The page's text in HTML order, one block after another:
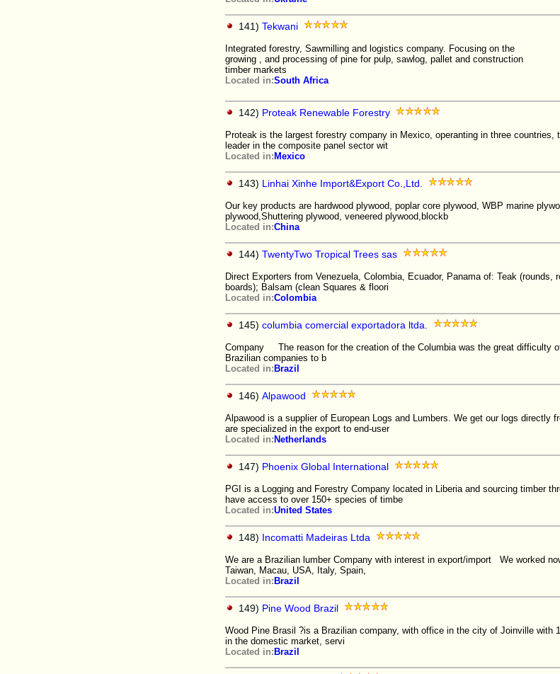
141) Tekwani
Integrated forestry, Sawmilling and logistics company. Focusing on the
growing , and processing of pine for pulp, sawlog, pallet and construction
timber markets
Located in:South Africa
142) Proteak Renewable Forestry
Proteak is the largest forestry company in Mexico, operanting in three countries,
leader in the composite panel sector wit
Located in: Mexico
143) Linhai Xinhe Import&Export Co.,Ltd.
Our key products are hardwood plywood, poplar core plywood, WBP marine
plywood,Shuttering plywood, veneered plywood,blockb
Located in:China
144) TwentyTwo Tropical Trees sas
Direct Exporters from Venezuela, Colombia, Ecuador, Panama of: Teak (rounds,
boards); Balsam (clean Squares & floori
Located in:Colombia
145) columbia comercial exportadora ltda.
Company The reason for the creation of the Columbia was the great difficulty
Brazilian companies to b
Located in: Brazil
146) Alpawood
Alpawood is a supplier of European Logs and Lumbers. We get our logs directly
are specialized in the export to end-user
Located in: Netherlands
147) Phoenix Global International
PGI is a Logging and Forestry Company located in Liberia and sourcing timber
have access to over 150+ species of timbe
Located in:United States
148) Incomatti Madeiras Ltda
We are a Brazilian lumber Company with interest in export/import We worked
Taiwan, Macau, USA, Italy, Spain,
Located in: Brazil
149) Pine Wood Brazil
Wood Pine Brasil ?is a Brazilian company, with office in the city of Joinville with
in the domestic market, servi
Located in: Brazil